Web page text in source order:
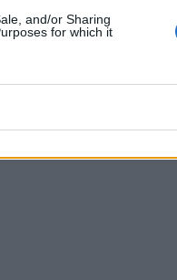
and/or Sharing
for which it